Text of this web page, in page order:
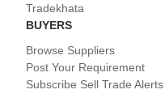
Tradekhata
BUYERS
Browse Suppliers
Post Your Requirement
Subscribe Sell Trade Alerts